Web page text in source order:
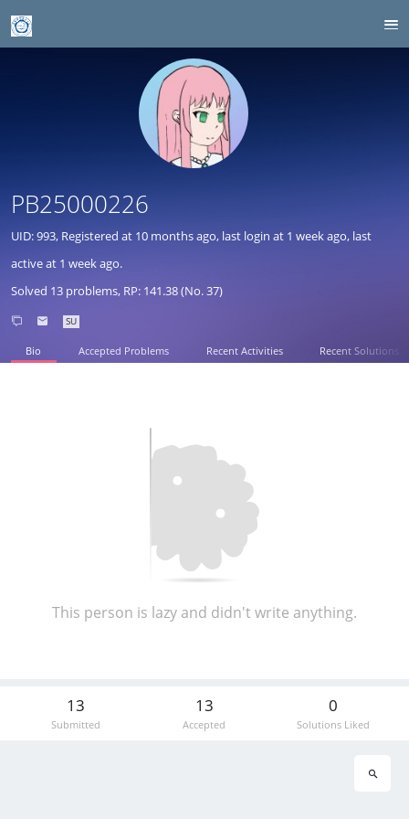
PB25000226
UID: 993, Registered at 10 months ago, last login at 1 week ago, last
active at 1 week ago.
Solved 13 problems, RP: 141.38 (No. 37)
SU
Bio Accepted Problems Recent Activities Recent Solutions
This person is lazy and didn't write anything.
13
Submitted
13
Accepted
0
Solutions Liked